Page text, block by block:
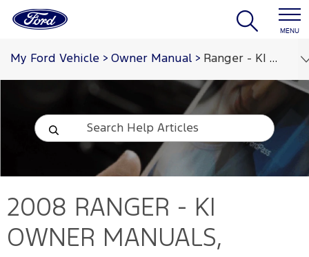
MENU
My Ford Vehicle > Owner Manual > Ranger - KI 2008
2008 RANGER - KI
OWNER MANUALS,